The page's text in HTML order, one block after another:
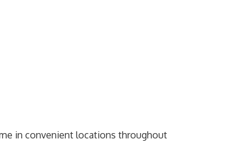
in convenient locations throughout